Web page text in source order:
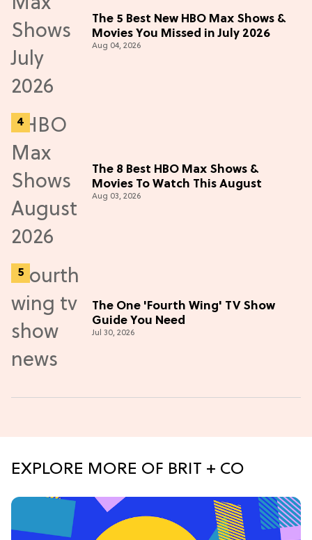
The 5 Best New HBO Max Shows &
Movies You Missed in July 2026
Aug 04, 2026
The 8 Best HBO Max Shows &
Movies To Watch This August
Aug 03, 2026
The One 'Fourth Wing' TV Show
Guide You Need
Jul 30, 2026
EXPLORE MORE OF BRIT + CO